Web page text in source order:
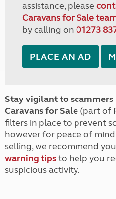
assistance, please
Caravans for Sale
by calling on 01273
PLACE AN AD
Stay vigilant to scammers
Caravans for Sale (part of
filters in place to prevent
however for peace of
selling, we recommend
warning tipsto help you
suspicious activity.